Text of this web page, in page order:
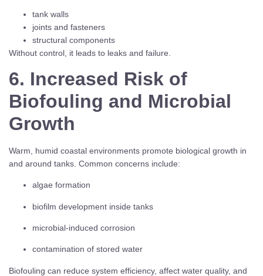
tank walls
joints and fasteners
structural components
Without control, it leads to leaks and failure.
6. Increased Risk of
Biofouling and Microbial
Growth
Warm, humid coastal environments promote biological growth in
and around tanks. Common concerns include:
algae formation
biofilm development inside tanks
microbial-induced corrosion
contamination of stored water
Biofouling can reduce system efficiency, affect water quality, and